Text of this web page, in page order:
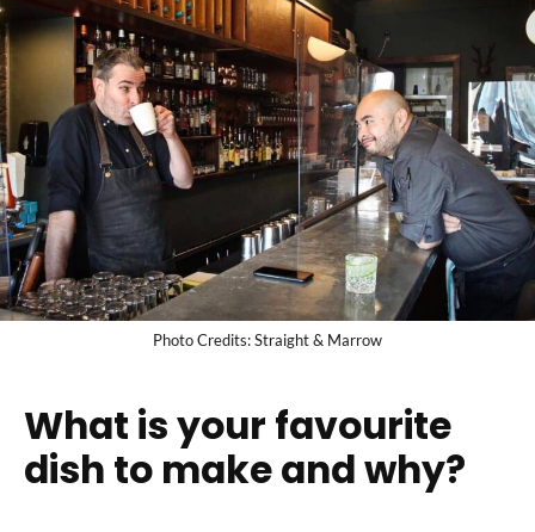
Photo Credits: Straight & Marrow
What is your favourite
dish to make and why?